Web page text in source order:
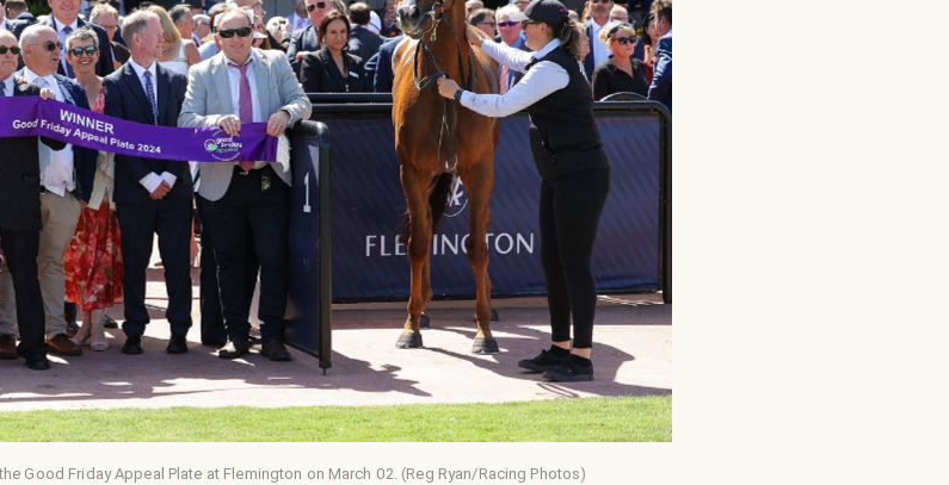
Good Friday Appeal Plate at Flemington on March 02. (Reg Ryan/Racing Photos)